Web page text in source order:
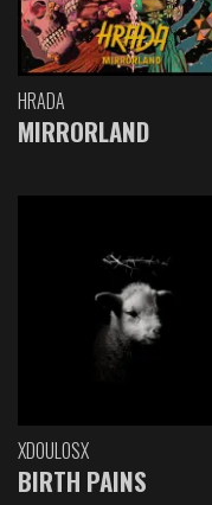
HRADA
MIRRORLAND
XDOULOSX
BIRTH PAINS